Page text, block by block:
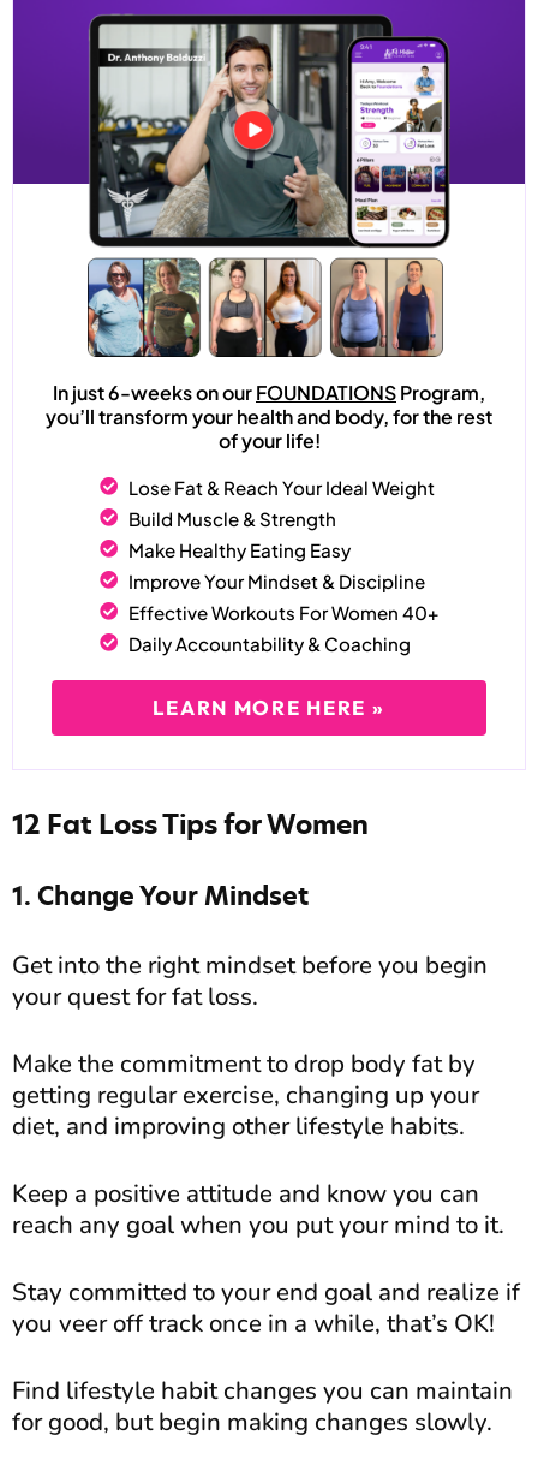
In just 6-weeks on ourFOUNDATIONSProgram,
you’ll transform your health and body, for the rest
of your life!
Lose Fat & Reach Your Ideal Weight
Build Muscle & Strength
Make Healthy Eating Easy
Improve Your Mindset & Discipline
Effective Workouts For Women 40+
Daily Accountability & Coaching
LEARN MORE HERE »
12 Fat Loss Tips for Women
1. Change Your Mindset
Get into the right mindset before you begin
your quest for fat loss.
Make the commitment to drop body fat by
getting regular exercise, changing up your
diet, and improving other lifestyle habits.
Keep a positive attitude and know you can
reach any goal when you put your mind to it.
Stay committed to your end goal and realize if
you veer off track once in a while, that’s OK!
Find lifestyle habit changes you can maintain
for good, but begin making changes slowly.